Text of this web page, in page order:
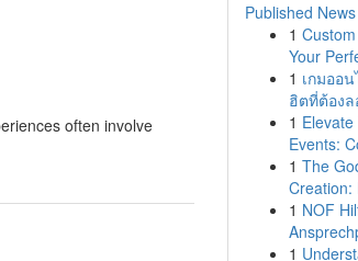
often involve
Published News
1
Your
1 เกมออ
ฮิตที่ต้องล
1
Events:
1 The
Creation:
1 NOF
1